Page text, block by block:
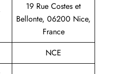
19 Rue Costes et
Bellonte, 06200 Nice,
France
NCE